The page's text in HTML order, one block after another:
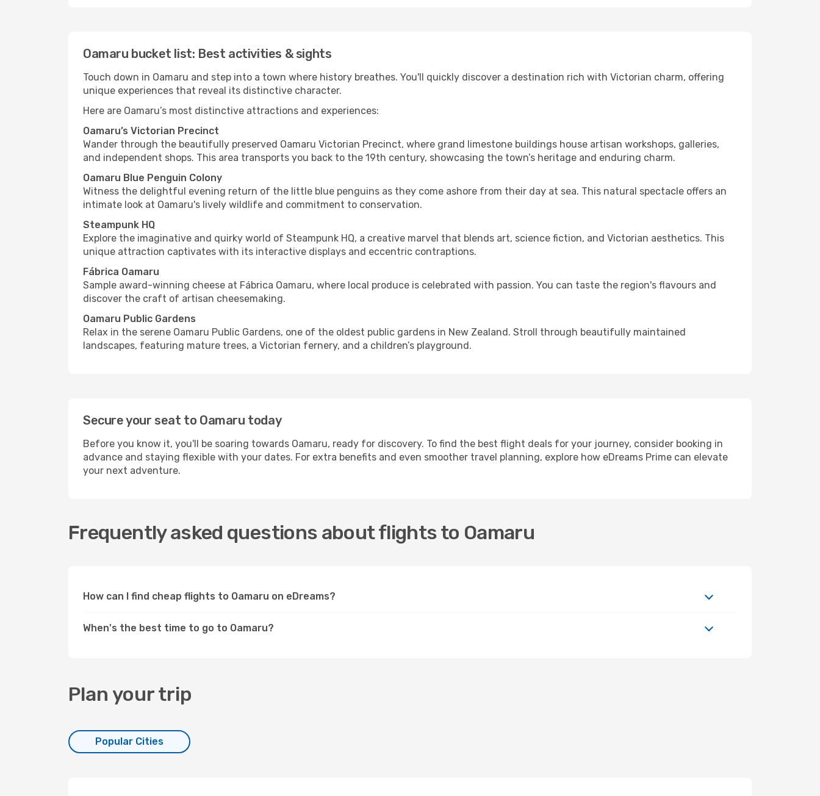
Oamaru bucket list: Best activities & sights
Touch down in Oamaru and step into a town where history breathes. You'll quickly discover a destination rich with Victorian charm, offering
unique experiences that reveal its distinctive character.
Here are Oamaru’s most distinctive attractions and experiences:
Oamaru’s Victorian Precinct
Wander through the beautifully preserved Oamaru Victorian Precinct, where grand limestone buildings house artisan workshops, galleries,
and independent shops. This area transports you back to the 19th century, showcasing the town’s heritage and enduring charm.
Oamaru Blue Penguin Colony
Witness the delightful evening return of the little blue penguins as they come ashore from their day at sea. This natural spectacle offers an
intimate look at Oamaru's lively wildlife and commitment to conservation.
Steampunk HQ
Explore the imaginative and quirky world of Steampunk HQ, a creative marvel that blends art, science fiction, and Victorian aesthetics. This
unique attraction captivates with its interactive displays and eccentric contraptions.
Fábrica Oamaru
Sample award-winning cheese at Fábrica Oamaru, where local produce is celebrated with passion. You can taste the region's flavours and
discover the craft of artisan cheesemaking.
Oamaru Public Gardens
Relax in the serene Oamaru Public Gardens, one of the oldest public gardens in New Zealand. Stroll through beautifully maintained
landscapes, featuring mature trees, a Victorian fernery, and a children’s playground.
Secure your seat to Oamaru today
Before you know it, you'll be soaring towards Oamaru, ready for discovery. To find the best flight deals for your journey, consider booking in
advance and staying flexible with your dates. For extra benefits and even smoother travel planning, explore how eDreams Prime can elevate
your next adventure.
Frequently asked questions about flights to Oamaru
How can I find cheap flights to Oamaru on eDreams?
When's the best time to go to Oamaru?
Plan your trip
Popular Cities